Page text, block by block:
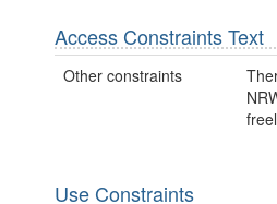
Access Constraints Text
Other constraints
Use Constraints